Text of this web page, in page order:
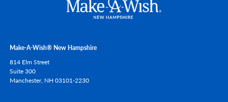
Make-A-Wish® New Hampshire
814 Elm Street
Suite 300
Manchester, NH 03101-2230